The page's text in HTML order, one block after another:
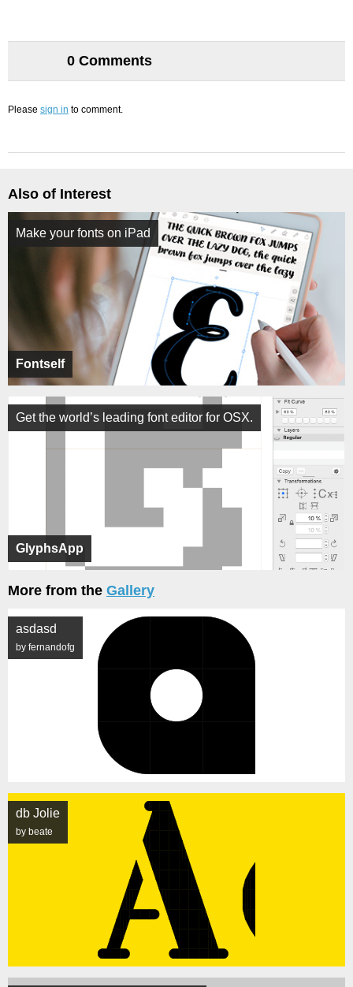
0 Comments
Please sign in to comment.
Also of Interest
Fontself
Make your fonts on iPad
GlyphsApp
Get the world’s leading font editor for OSX.
More from the Gallery
asdasd
by fernandofg
db Jolie
by beate